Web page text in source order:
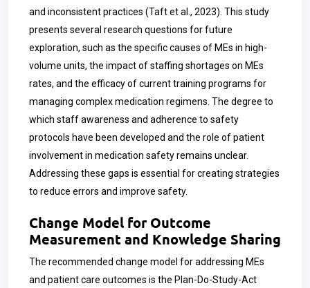
and inconsistent practices (Taft et al., 2023). This study
presents several research questions for future
exploration, such as the specific causes of MEs in high-
volume units, the impact of staffing shortages on MEs
rates, and the efficacy of current training programs for
managing complex medication regimens. The degree to
which staff awareness and adherence to safety
protocols have been developed and the role of patient
involvement in medication safety remains unclear.
Addressing these gaps is essential for creating strategies
to reduce errors and improve safety.
Change Model for Outcome
Measurement and Knowledge Sharing
The recommended change model for addressing MEs
and patient care outcomes is the Plan-Do-Study-Act